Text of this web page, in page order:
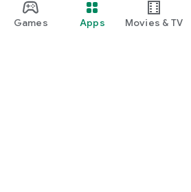
Games Apps Movies & TV